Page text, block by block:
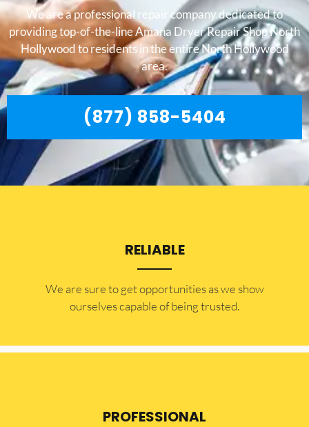
We are a professional repair company dedicated to
providing top-of-the-line Amana Dryer Repair Shop North
Hollywood to residents in the entire North Hollywood
area.
(877) 858-5404
RELIABLE
​​We are sure to get opportunities as we show
ourselves capable of being trusted.
PROFESSIONAL